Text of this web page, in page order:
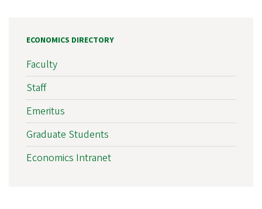
ECONOMICS DIRECTORY
Faculty
Staff
Emeritus
Graduate Students
Economics Intranet